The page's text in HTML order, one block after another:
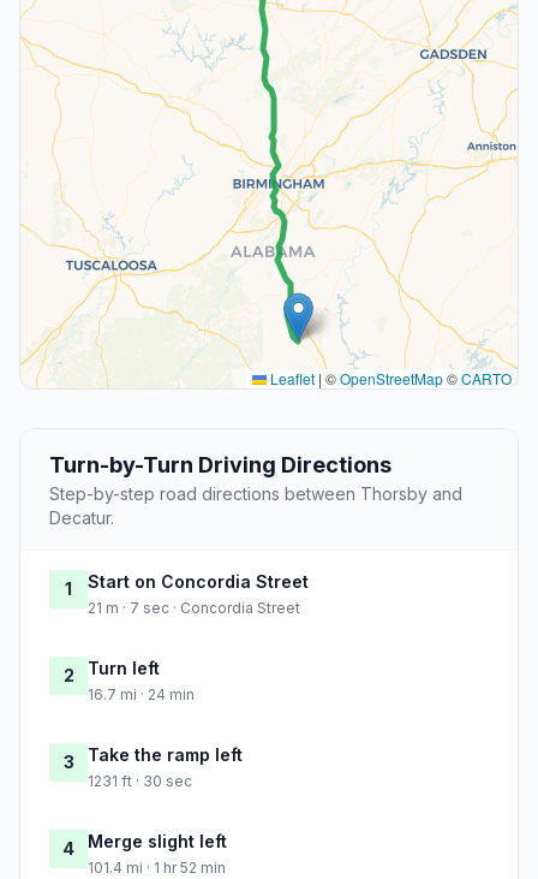
Leaflet | ©OpenStreetMap©CARTO
Turn-by-Turn Driving Directions
Step-by-step road directions between Thorsby and
Decatur.
1 Start on Concordia Street
21 m · 7 sec · Concordia Street
2 Turn left
16.7 mi · 24 min
3 Take the ramp left
1231 ft · 30 sec
4 Merge slight left
101.4 mi · 1 hr 52 min